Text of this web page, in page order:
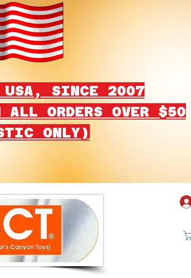
USA, SINCE 2007
ORDERS OVER $50
ONLY)